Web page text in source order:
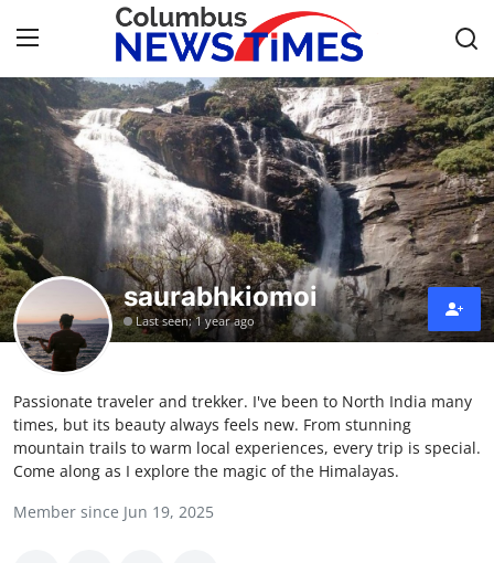
Home
Press Release
Privacy Policy
About
News Network
Submit Press Release
Health
saurabhkiomoi
Last seen: 1 year ago
Passionate traveler and trekker. I've been to North India many
times, but its beauty always feels new. From stunning
mountain trails to warm local experiences, every trip is special.
Come along as I explore the magic of the Himalayas.
Member since Jun 19, 2025